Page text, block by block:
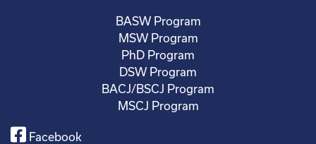
BASW Program
MSW Program
PhD Program
DSW Program
BACJ/BSCJ Program
MSCJ Program
Facebook